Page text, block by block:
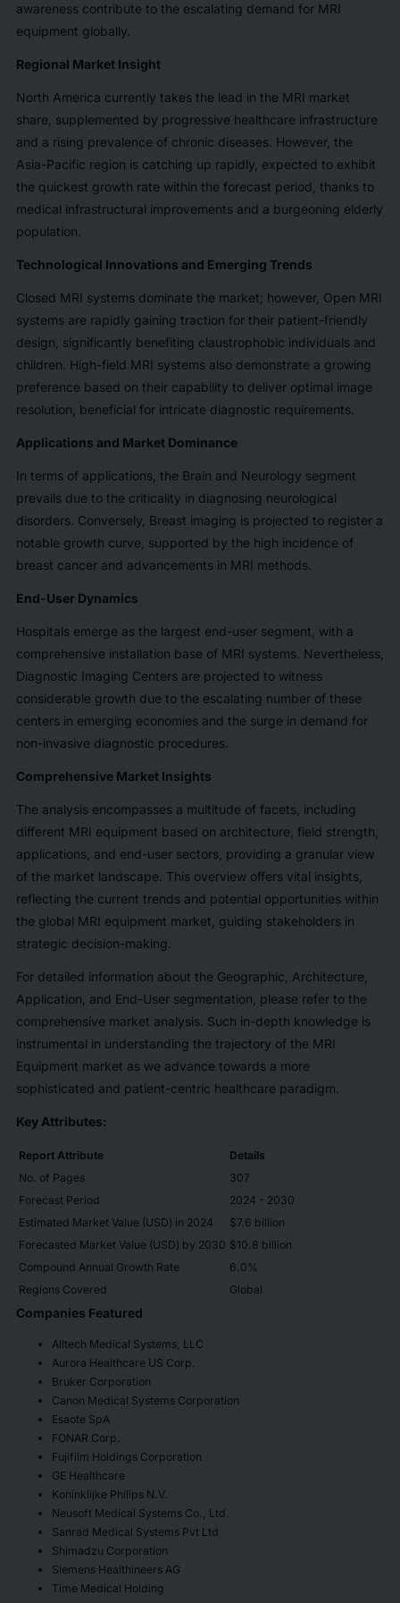
awareness contribute to the escalating demand for MRI
equipment globally.
Regional Market Insight
North America currently takes the lead in the MRI market
share, supplemented by progressive healthcare infrastructure
and a rising prevalence of chronic diseases. However, the
Asia-Pacific region is catching up rapidly, expected to exhibit
the quickest growth rate within the forecast period, thanks to
medical infrastructural improvements and a burgeoning elderly
population.
Technological Innovations and Emerging Trends
Closed MRI systems dominate the market; however, Open MRI
systems are rapidly gaining traction for their patient-friendly
design, significantly benefiting claustrophobic individuals and
children. High-field MRI systems also demonstrate a growing
preference based on their capability to deliver optimal image
resolution, beneficial for intricate diagnostic requirements.
Applications and Market Dominance
In terms of applications, the Brain and Neurology segment
prevails due to the criticality in diagnosing neurological
disorders. Conversely, Breast imaging is projected to register a
notable growth curve, supported by the high incidence of
breast cancer and advancements in MRI methods.
End-User Dynamics
Hospitals emerge as the largest end-user segment, with a
comprehensive installation base of MRI systems. Nevertheless,
Diagnostic Imaging Centers are projected to witness
considerable growth due to the escalating number of these
centers in emerging economies and the surge in demand for
non-invasive diagnostic procedures.
Comprehensive Market Insights
The analysis encompasses a multitude of facets, including
different MRI equipment based on architecture, field strength,
applications, and end-user sectors, providing a granular view
of the market landscape. This overview offers vital insights,
reflecting the current trends and potential opportunities within
the global MRI equipment market, guiding stakeholders in
strategic decision-making.
For detailed information about the Geographic, Architecture,
Application, and End-User segmentation, please refer to the
comprehensive market analysis. Such in-depth knowledge is
instrumental in understanding the trajectory of the MRI
Equipment market as we advance towards a more
sophisticated and patient-centric healthcare paradigm.
Key Attributes:
Report Attribute
Details
No. of Pages
307
Forecast Period
2024 - 2030
Estimated Market Value (USD) in 2024
$7.6 billion
Forecasted Market Value (USD) by 2030 $10.8 billion
Compound Annual Growth Rate
6.0%
Regions Covered
Global
Companies Featured
Alltech Medical Systems, LLC
Aurora Healthcare US Corp.
Bruker Corporation
Canon Medical Systems Corporation
Esaote SpA
FONAR Corp.
Fujifilm Holdings Corporation
GE Healthcare
Koninklijke Philips N.V.
Neusoft Medical Systems Co., Ltd.
Sanrad Medical Systems Pvt Ltd
Shimadzu Corporation
Siemens Healthineers AG
Time Medical Holding